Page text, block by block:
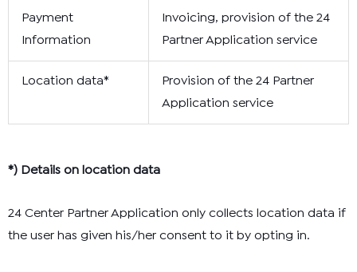
Payment
Information
Invoicing, provision of the 24
Partner Application service
Location data* Provision of the 24 Partner
Application service
*) Details on location data
24 Center Partner Application only collects location data if
the user has given his/her consent to it by opting in.